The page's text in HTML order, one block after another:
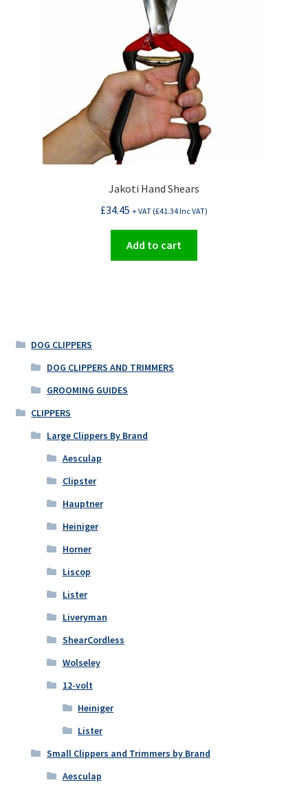
Jakoti Hand Shears
£34.45 + VAT (£41.34Inc VAT)
Add to cart
DOG CLIPPERS
DOG CLIPPERS AND TRIMMERS
GROOMING GUIDES
CLIPPERS
Large Clippers By Brand
Aesculap
Clipster
Hauptner
Heiniger
Horner
Liscop
Lister
Liveryman
ShearCordless
Wolseley
12-volt
Heiniger
Lister
Small Clippers and Trimmers by Brand
Aesculap